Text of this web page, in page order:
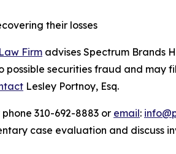
their losses
Firm advises Spectrum Brands
securities fraud and may
Lesley Portnoy, Esq.
phone 310-692-8883 or email:
case evaluation and discuss